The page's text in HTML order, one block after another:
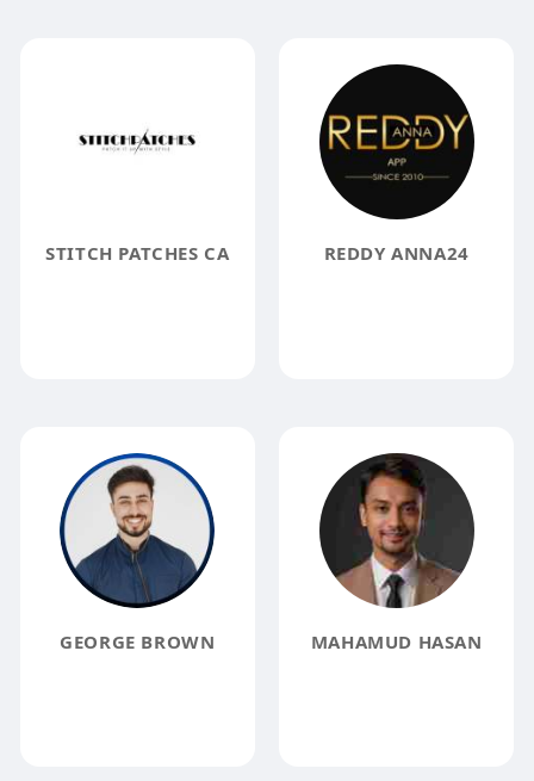
STITCH PATCHES CA REDDY ANNA24
GEORGE BROWN MAHAMUD HASAN